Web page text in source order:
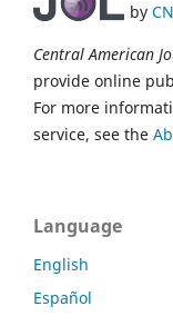
by
Central American
provide online
For more
service, see the
Language
English
Español